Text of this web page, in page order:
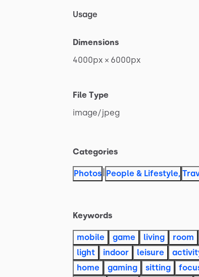
Usage
Dimensions
4000px × 6000px
File Type
image​/​jpeg
Categories
Photos | People & Lifestyle,
Keywords
mobile game living room
light
indoor leisure
home
gaming sitting